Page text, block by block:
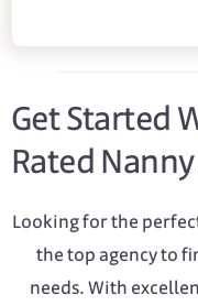
Get Started
Rated
Looking for the
the top agency to
needs. With